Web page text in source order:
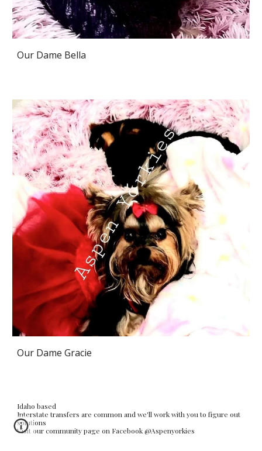
Our Dame Bella
Our Dame Gracie
Idaho based
Interstate transfers are common and we'll work with you to figure out
solutions
Visit our community page on Facebook @Aspenyorkies